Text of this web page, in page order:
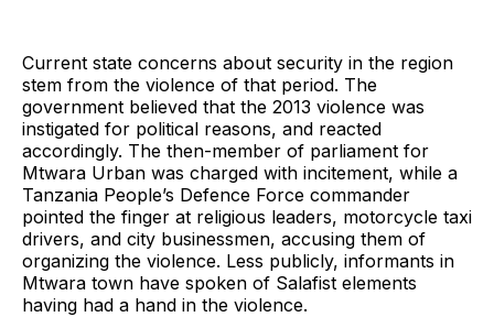
Current state concerns about security in the region
stem from the violence of that period. The
government believed that the 2013 violence was
instigated for political reasons, and reacted
accordingly. The then-member of parliament for
Mtwara Urban was charged with incitement, while a
Tanzania People’s Defence Force commander
pointed the finger at religious leaders, motorcycle taxi
drivers, and city businessmen, accusing them of
organizing the violence. Less publicly, informants in
Mtwara town have spoken of Salafist elements
having had a hand in the violence.